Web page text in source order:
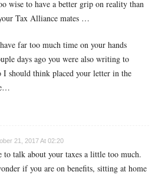
wise to have a better grip on reality than
Tax Alliance mates …
far too much time on your hands
days ago you were also writing to
I should think placed your letter in the
21, 2017 At 02:20
talk about your taxes a little too much.
if you are on benefits, sitting at home